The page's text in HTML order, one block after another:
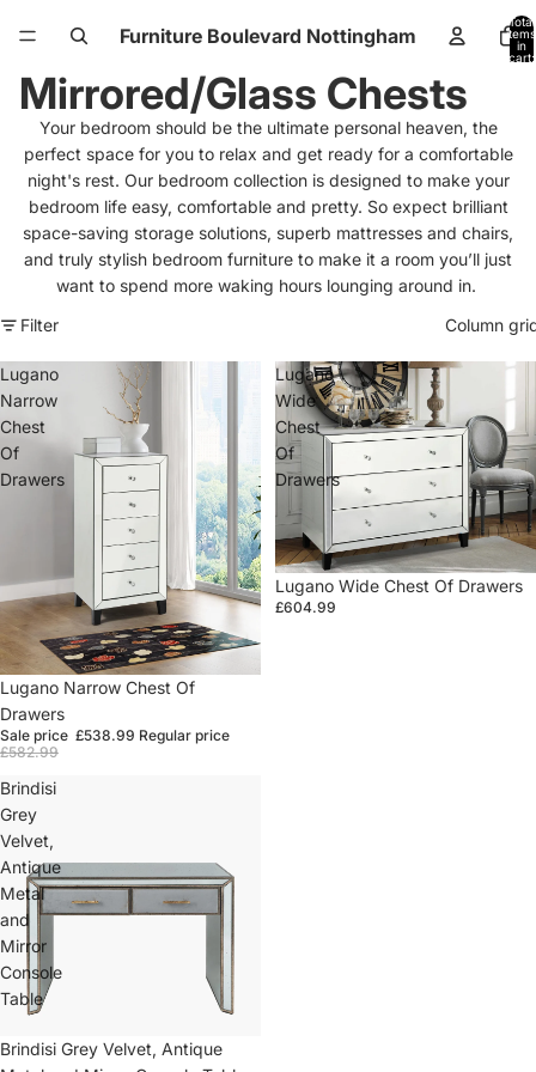
Furniture Boulevard Nottingham
Total
items
in
cart:
Mirrored/Glass Chests
Your bedroom should be the ultimate personal heaven, the
perfect space for you to relax and get ready for a comfortable
night's rest. Our bedroom collection is designed to make your
bedroom life easy, comfortable and pretty. So expect brilliant
space-saving storage solutions, superb mattresses and chairs,
and truly stylish bedroom furniture to make it a room you’ll just
want to spend more waking hours lounging around in.
Filter
Column
Lugano
Narrow
Chest
Of
Drawers
Sale
Lugano Narrow Chest Of
Drawers
Sale price £538.99 Regular price
£582.99
Lugano
Wide
Chest
Of
Drawers
Lugano Wide Chest Of Drawers
£604.99
Brindisi
Grey
Velvet,
Antique
Metal
and
Mirror
Console
Table
Sold out
Brindisi Grey Velvet, Antique